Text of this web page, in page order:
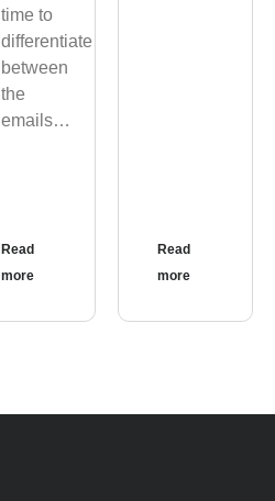
time to
differentiate
between
the
emails…
Read
more
Read
more